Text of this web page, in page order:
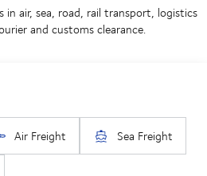
in air, sea, road, rail transport, logistics
and customs clearance.